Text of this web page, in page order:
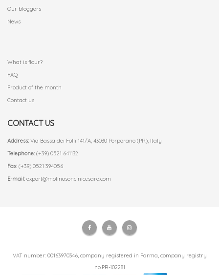
Our bloggers
News
What is flour?
FAQ
Product of the month
Contact us
CONTACT US
Address: Via Bassa dei Folli 141/A, 43030 Porporano (PR), Italy
Telephone: (+39) 0521 641132
Fax: (+39) 0521 394056
E-mail: export@molinosoncinicesare.com
VAT number: 00163970346, company registered in Parma, company registry
no.PR-102281